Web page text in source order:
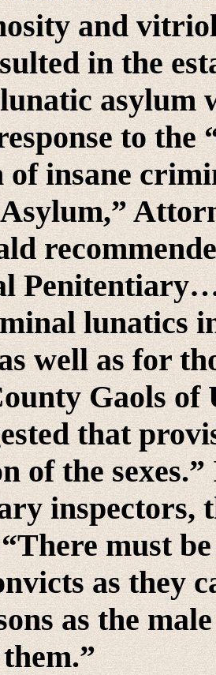
and
in the
asylum
to
of insane
lunatics
well as for
Gaols
that
of the
inspectors,
must
as they
as the